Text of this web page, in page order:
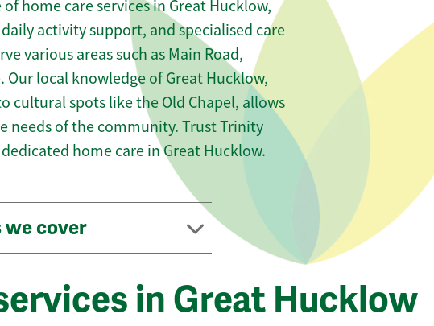
home care services in Great Hucklow,
activity support, and specialised care
various areas such as Main Road,
local knowledge of Great Hucklow,
cultural spots like the Old Chapel, allows
needs of the community. Trust Trinity
home care in Great Hucklow.
we cover
in Great Hucklow